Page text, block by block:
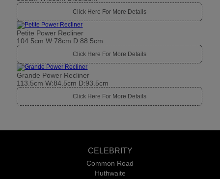
Click Here For More Details
Petite Power Recliner
104.5cm W:78cm D:88.5cm
Click Here For More Details
Grande Power Recliner
113.5cm W:84.5cm D:93.5cm
Click Here For More Details
CELEBRITY
Common Road
Huthwaite